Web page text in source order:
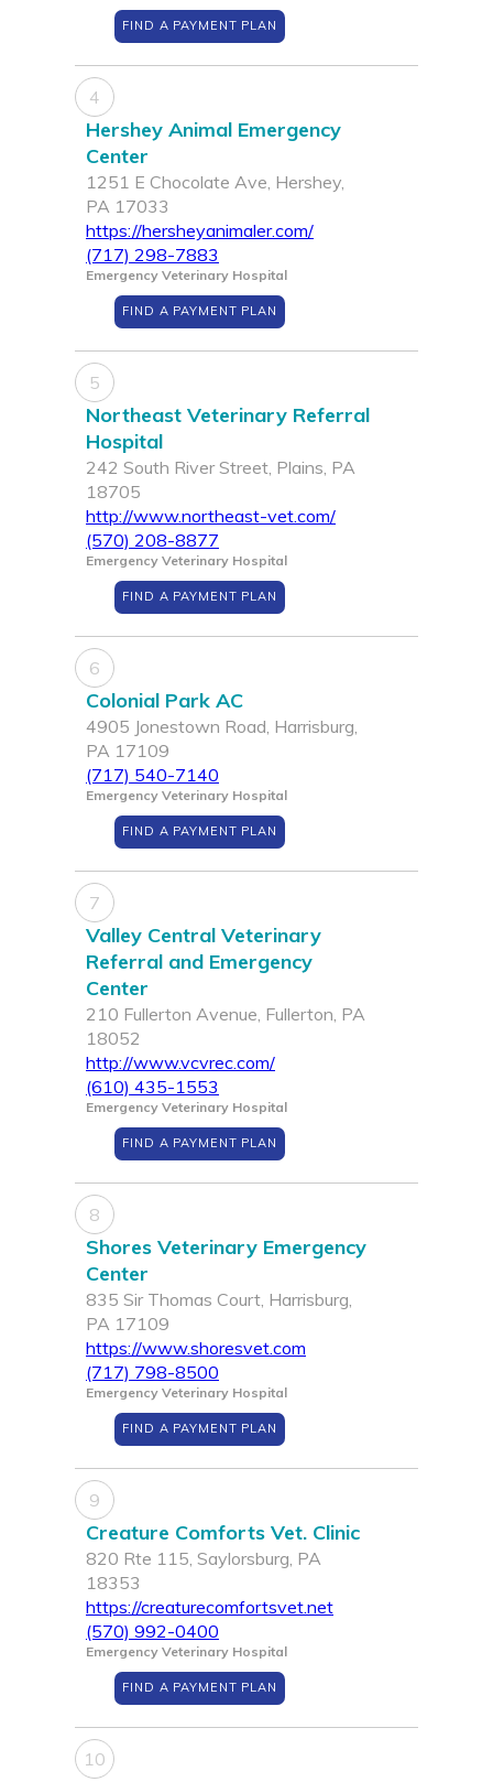
FIND A PAYMENT PLAN
4
Hershey Animal Emergency
Center
1251 E Chocolate Ave, Hershey,
PA 17033
https://hersheyanimaler.com/
(717) 298-7883
Emergency Veterinary Hospital
FIND A PAYMENT PLAN
5
Northeast Veterinary Referral
Hospital
242 South River Street, Plains, PA
18705
http://www.northeast-vet.com/
(570) 208-8877
Emergency Veterinary Hospital
FIND A PAYMENT PLAN
6
Colonial Park AC
4905 Jonestown Road, Harrisburg,
PA 17109
(717) 540-7140
Emergency Veterinary Hospital
FIND A PAYMENT PLAN
7
Valley Central Veterinary
Referral and Emergency
Center
210 Fullerton Avenue, Fullerton, PA
18052
http://www.vcvrec.com/
(610) 435-1553
Emergency Veterinary Hospital
FIND A PAYMENT PLAN
8
Shores Veterinary Emergency
Center
835 Sir Thomas Court, Harrisburg,
PA 17109
https://www.shoresvet.com
(717) 798-8500
Emergency Veterinary Hospital
FIND A PAYMENT PLAN
9
Creature Comforts Vet. Clinic
820 Rte 115, Saylorsburg, PA
18353
https://creaturecomfortsvet.net
(570) 992-0400
Emergency Veterinary Hospital
FIND A PAYMENT PLAN
10